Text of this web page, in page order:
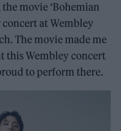
movie ‘Bohemian
concert at Wembley
The movie made me
this Wembley concert
to perform there.